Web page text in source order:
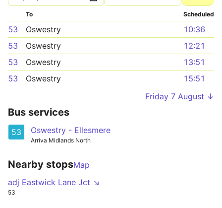
To Scheduled
53 Oswestry
10:36
53
Oswestry
12:21
53
Oswestry
13:51
53
Oswestry
15:51
Friday 7 August ↓
Bus services
53 Oswestry - Ellesmere
Arriva Midlands North
Nearby stopsMap
adj Eastwick Lane Jct ↘
53